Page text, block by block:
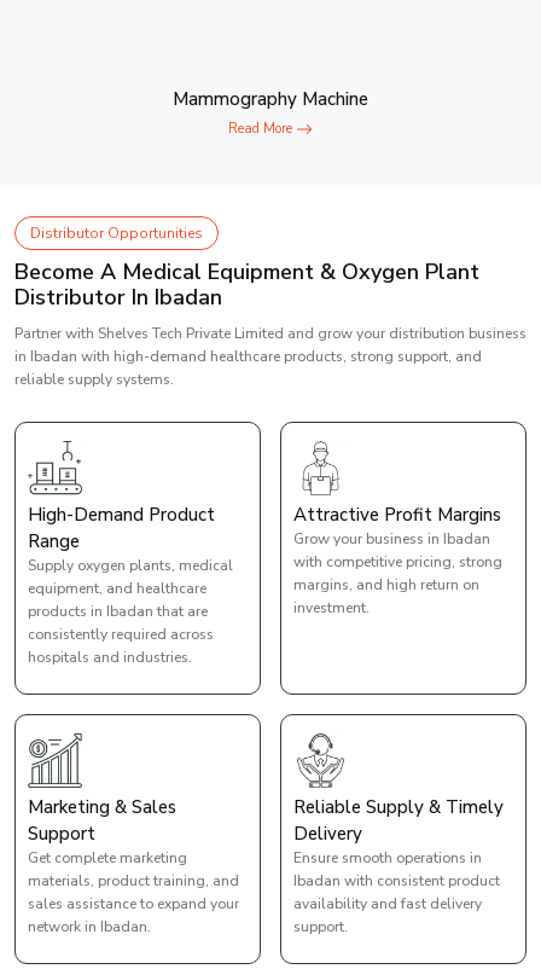
Mammography Machine
Read More
Distributor Opportunities
Become A Medical Equipment & Oxygen Plant
Distributor In Ibadan
Partner with Shelves Tech Private Limited and grow your distribution business
in Ibadan with high-demand healthcare products, strong support, and
reliable supply systems.
High-Demand Product
Range
Supply oxygen plants, medical
equipment, and healthcare
products in Ibadan that are
consistently required across
hospitals and industries.
Attractive Profit Margins
Grow your business in Ibadan
with competitive pricing, strong
margins, and high return on
investment.
Marketing & Sales
Support
Get complete marketing
materials, product training, and
sales assistance to expand your
network in Ibadan.
Reliable Supply & Timely
Delivery
Ensure smooth operations in
Ibadan with consistent product
availability and fast delivery
support.